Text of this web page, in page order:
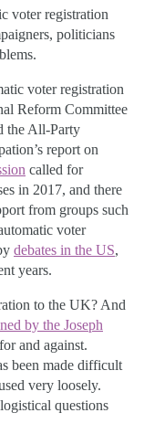
voter registration
politicians
voter registration
Reform Committee
the All-Party
report on
called for
in 2017, and there
from groups such
voter
debates in the US,
years.
to the UK? And
by the Joseph
and against.
been made difficult
very loosely.
questions